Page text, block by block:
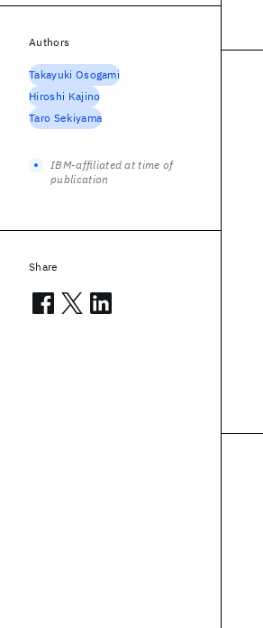
Authors
Takayuki Osogami
Hiroshi Kajino
Taro Sekiyama
IBM-affiliated at time of
publication
Share